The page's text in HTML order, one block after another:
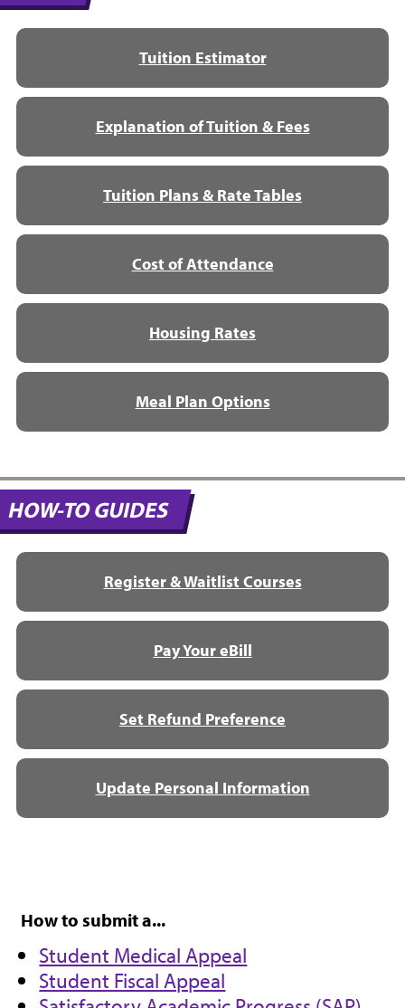
Tuition Estimator
Explanation of Tuition & Fees
Tuition Plans & Rate Tables
Cost of Attendance
Housing Rates
Meal Plan Options
HOW-TO GUIDES
Register & Waitlist Courses
Pay Your eBill
Set Refund Preference
Update Personal Information
How to submit a...
Student Medical Appeal
Student Fiscal Appeal